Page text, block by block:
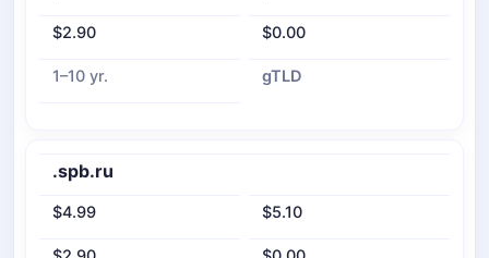
$2.90 $0.00
1–10 yr. gTLD
.spb.ru
$4.99 $5.10